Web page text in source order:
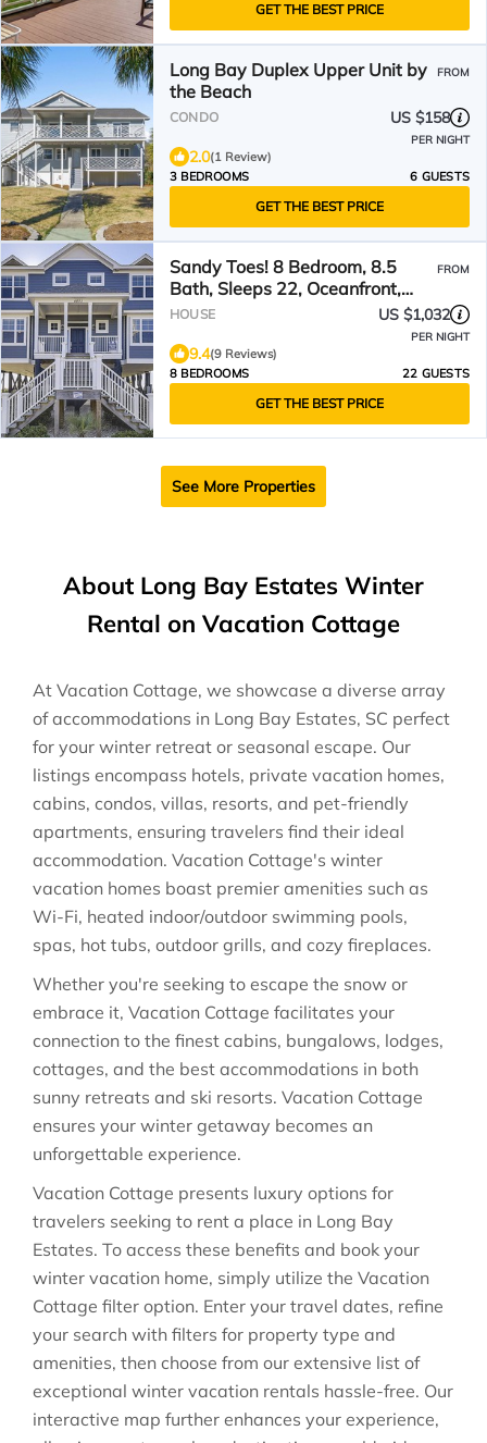
GET THE BEST PRICE
Long Bay Duplex Upper Unit by
the Beach
FROM
CONDO US $158
PER NIGHT
2.0(1 Review)
3 BEDROOMS
6 GUESTS
GET THE BEST PRICE
Sandy Toes! 8 Bedroom, 8.5
Bath, Sleeps 22, Oceanfront,
Private Pool!
FROM
HOUSE US $1,032
PER NIGHT
9.4(9 Reviews)
8 BEDROOMS
22 GUESTS
GET THE BEST PRICE
See More Properties
About Long Bay Estates Winter
Rental on Vacation Cottage
At Vacation Cottage, we showcase a diverse array
of accommodations in Long Bay Estates, SC perfect
for your winter retreat or seasonal escape. Our
listings encompass hotels, private vacation homes,
cabins, condos, villas, resorts, and pet-friendly
apartments, ensuring travelers find their ideal
accommodation. Vacation Cottage's winter
vacation homes boast premier amenities such as
Wi-Fi, heated indoor/outdoor swimming pools,
spas, hot tubs, outdoor grills, and cozy fireplaces.
Whether you're seeking to escape the snow or
embrace it, Vacation Cottage facilitates your
connection to the finest cabins, bungalows, lodges,
cottages, and the best accommodations in both
sunny retreats and ski resorts. Vacation Cottage
ensures your winter getaway becomes an
unforgettable experience.
Vacation Cottage presents luxury options for
travelers seeking to rent a place in Long Bay
Estates. To access these benefits and book your
winter vacation home, simply utilize the Vacation
Cottage filter option. Enter your travel dates, refine
your search with filters for property type and
amenities, then choose from our extensive list of
exceptional winter vacation rentals hassle-free. Our
interactive map further enhances your experience,